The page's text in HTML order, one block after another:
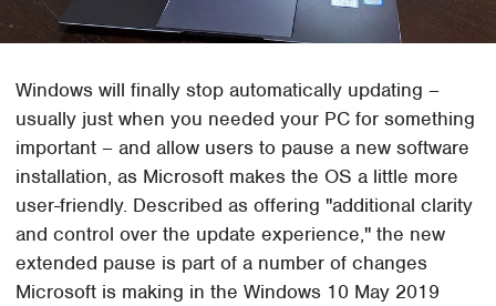
Windows will finally stop automatically updating –
usually just when you needed your PC for something
important – and allow users to pause a new software
installation, as Microsoft makes the OS a little more
user-friendly. Described as offering "additional clarity
and control over the update experience," the new
extended pause is part of a number of changes
Microsoft is making in the Windows 10 May 2019